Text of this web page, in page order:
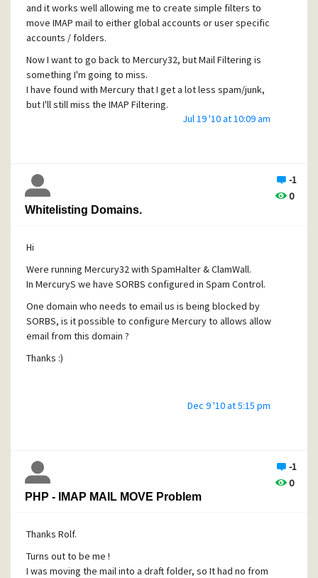
and it works well allowing me to create simple filters to
move IMAP mail to either global accounts or user specific
accounts / folders.
Now I want to go back to Mercury32, but Mail Filtering is
something I'm going to miss.
I have found with Mercury that I get a lot less spam/junk,
but I'll still miss the IMAP Filtering.
Has anyone found a way to do this yet ? or any news on it
Jul 19 '10 at 10:09 am
-1
0
Whitelisting Domains.
Hi
Were running Mercury32 with SpamHalter & ClamWall.
In MercuryS we have SORBS configured in Spam Control.
One domain who needs to email us is being blocked by
SORBS, is it possible to configure Mercury to allows allow
email from this domain ?
Thanks :)
Dec 9 '10 at 5:15 pm
-1
0
PHP - IMAP MAIL MOVE Problem
Thanks Rolf.
Turns out to be me !
I was moving the mail into a draft folder, so It had no from